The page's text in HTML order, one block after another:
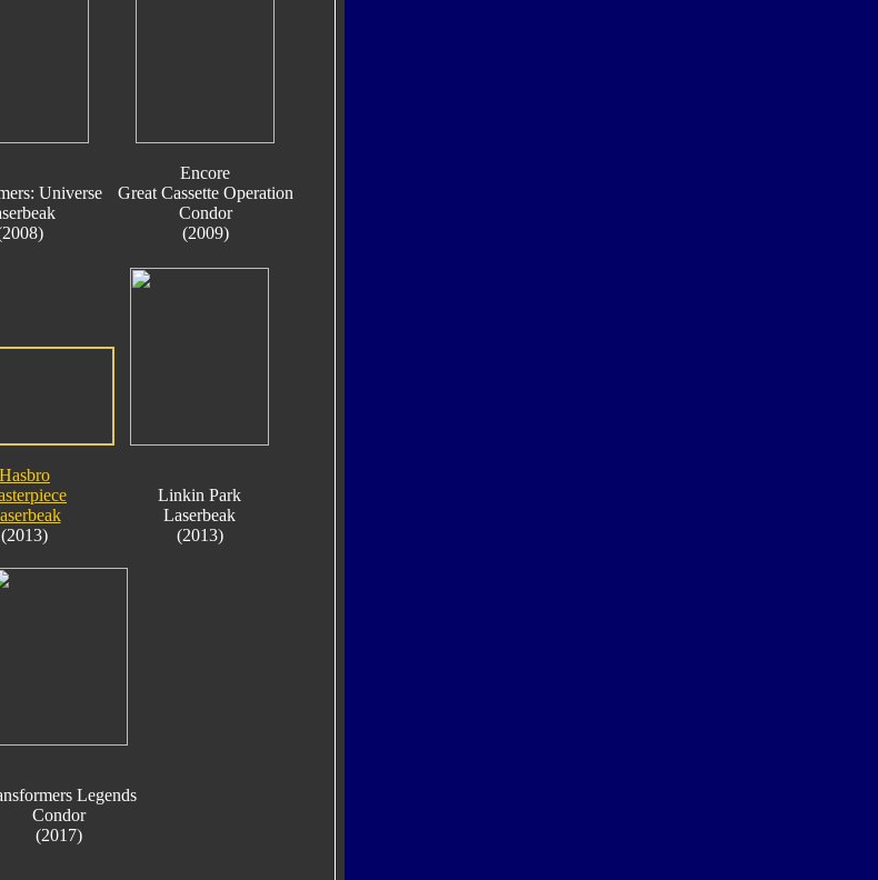
Universe
Encore
Great Cassette Operation
Condor
(2009)
Hasbro
(2013)
Linkin Park
Laserbeak
(2013)
Legends
Condor
(2017)